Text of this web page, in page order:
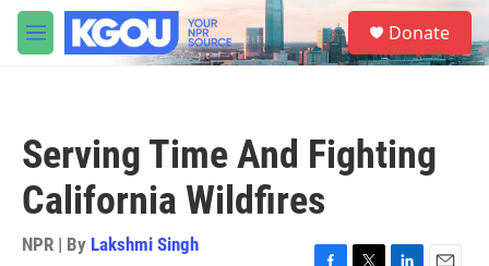
Skip to main content
M
e
S
e
a
Donate
Serving Time And Fighting
California Wildfires
NPR | By Lakshmi Singh